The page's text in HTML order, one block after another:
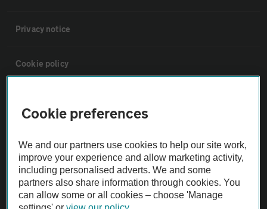
Privacy notice
Cookie policy
The AA recommends an AA Cars Vehicle Inspection before purchase.
Not all cars are mechanically checked by the AA.
Cookie preferences
We and our partners use cookies to help our site work,
improve your experience and allow marketing activity,
including personalised adverts. We and some
partners also share information through cookies. You
can allow some or all cookies – choose 'Manage